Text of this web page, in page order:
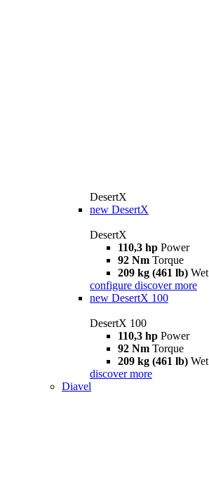
DesertX
new DesertX
DesertX
110,3 hp Power
92 Nm Torque
209 kg (461 lb)
configure discover more
new DesertX 100
DesertX 100
110,3 hp Power
92 Nm Torque
209 kg (461 lb)
discover more
Diavel